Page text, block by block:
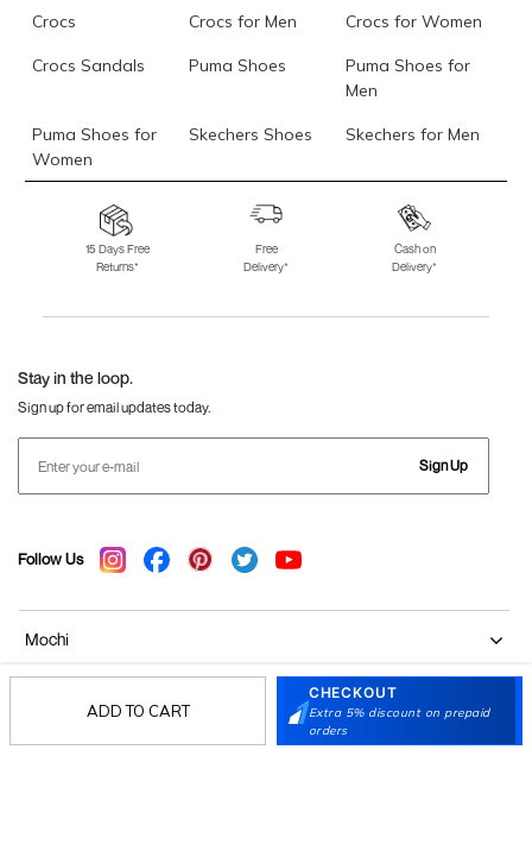
ADD TO CART
CHECKOUT
Extra 5% discount on prepaid
orders
Crocs Crocs for Men Crocs for Women
Crocs Sandals Puma Shoes
Puma Shoes for
Men
Puma Shoes for
Women
Skechers Shoes Skechers for Men
Skechers for
Skechers Slippers Fila Shoes
Fila Shoes for Men
Fila Shoes for
Fitflop
15 Days Free
Returns*
Free
Delivery*
Cash on
Delivery*
Stay in the loop.
Sign up for email updates today.
Sign Up
Follow Us
Mochi
Customer